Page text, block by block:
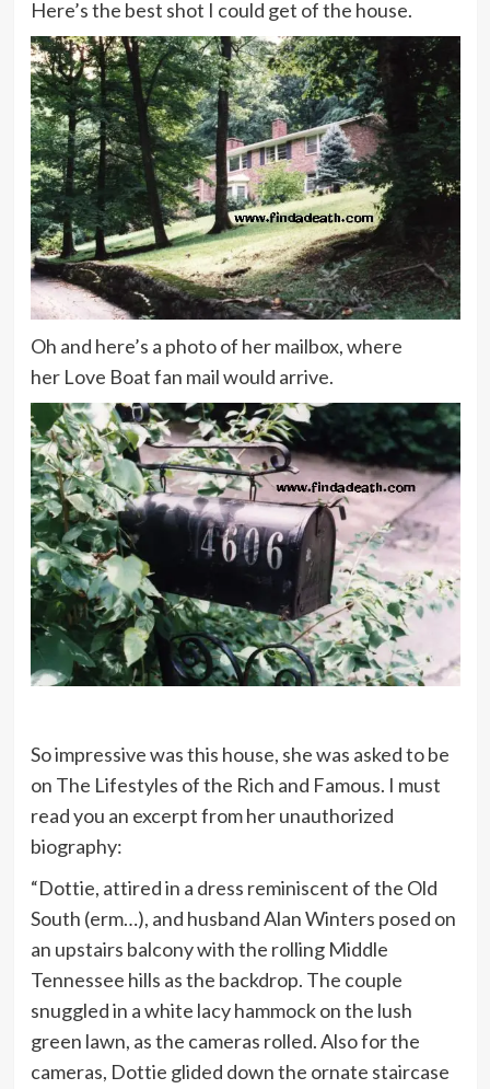
Here’s the best shot I could get of the house.
Oh and here’s a photo of her mailbox, where
her Love Boat fan mail would arrive.
So impressive was this house, she was asked to be
on The Lifestyles of the Rich and Famous. I must
read you an excerpt from her unauthorized
biography:
“Dottie, attired in a dress reminiscent of the Old
South (erm…), and husband Alan Winters posed on
an upstairs balcony with the rolling Middle
Tennessee hills as the backdrop. The couple
snuggled in a white lacy hammock on the lush
green lawn, as the cameras rolled. Also for the
cameras, Dottie glided down the ornate staircase